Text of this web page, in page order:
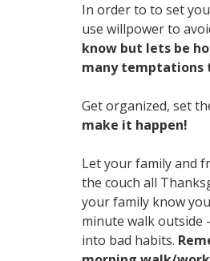
In order to to set
use willpower to
know but lets be
many temptations
Get organized, set
make it happen!
Let your family and
the couch all
your family know
minute walk outside
into bad habits.